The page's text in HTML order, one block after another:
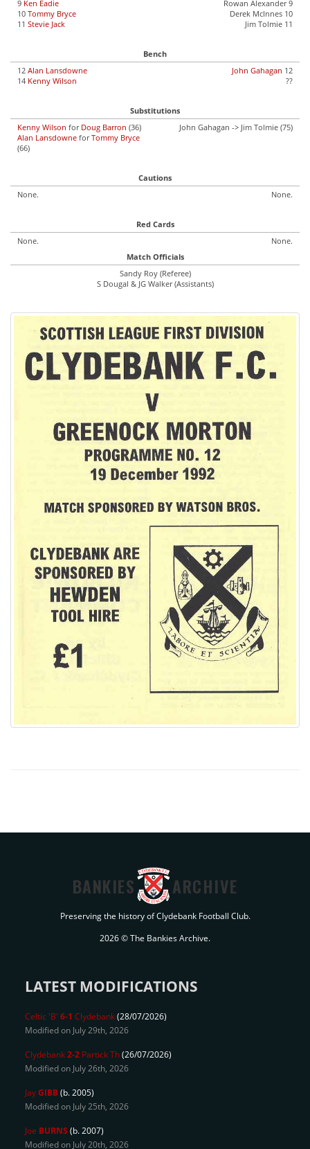
9 Ken Eadie
10 Tommy Bryce
11 Stevie Jack
Rowan Alexander 9
Derek McInnes 10
Jim Tolmie 11
Bench
12 Alan Lansdowne
14 Kenny Wilson
John Gahagan 12
??
Substitutions
Kenny Wilson for Doug Barron (36)
Alan Lansdowne forTommy Bryce
(66)
John Gahagan -> Jim Tolmie (75)
Cautions
None.
None.
Red Cards
None.
None.
Match Officials
Sandy Roy (Referee)
S Dougal & JG Walker (Assistants)
BANKIES ARCHIVE
Preserving the history of Clydebank Football Club.
2026 © The Bankies Archive.
LATEST MODIFICATIONS
Celtic 'B' 6-1 Clydebank(28/07/2026)
Modified on July 29th, 2026
Clydebank2-2 Partick Th(26/07/2026)
Modified on July 26th, 2026
JayGIBB(b. 2005)
Modified on July 25th, 2026
Joe BURNS (b. 2007)
Modified on July 20th, 2026